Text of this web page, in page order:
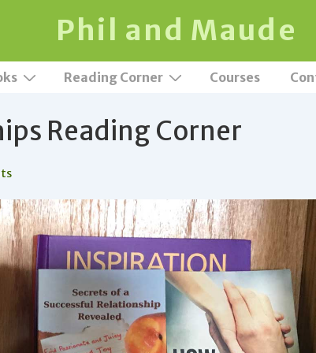
Phil and Maude
Reading Corner Courses
Reading Corner